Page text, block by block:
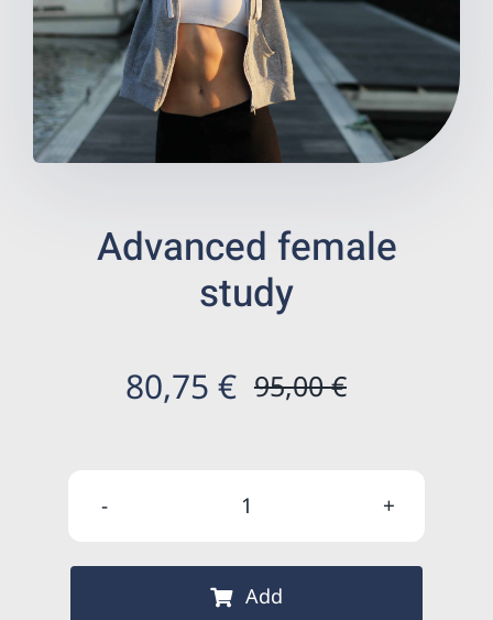
Wellness
Digestive health
Health store
Centers ecommerce
Advanced female
study
95,00€Original
was:
80,75€
Current
Advanced
study
quantity
Add